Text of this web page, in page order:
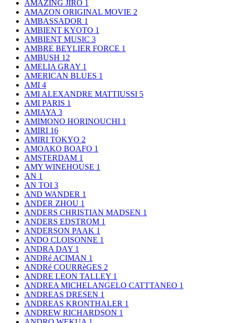
AMAZING JIRO 1
AMAZON ORIGINAL MOVIE 2
AMBASSADOR 1
AMBIENT KYOTO 1
AMBIENT MUSIC 3
AMBRE BEYLIER FORCE 1
AMBUSH 12
AMELIA GRAY 1
AMERICAN BLUES 1
AMI 4
AMI ALEXANDRE MATTIUSSI 5
AMI PARIS 1
AMIAYA 3
AMIMONO HORINOUCHI 1
AMIRI 16
AMIRI TOKYO 2
AMOAKO BOAFO 1
AMSTERDAM 1
AMY WINEHOUSE 1
AN 1
AN TOI 3
AND WANDER 1
ANDER ZHOU 1
ANDERS CHRISTIAN MADSEN 1
ANDERS EDSTROM 1
ANDERSON PAAK 1
ANDO CLOISONNE 1
ANDRA DAY 1
ANDRé ACIMAN 1
ANDRé COURRèGES 2
ANDRE LEON TALLEY 1
ANDREA MICHELANGELO CATTTANEO 1
ANDREAS DRESEN 1
ANDREAS KRONTHALER 1
ANDREW RICHARDSON 1